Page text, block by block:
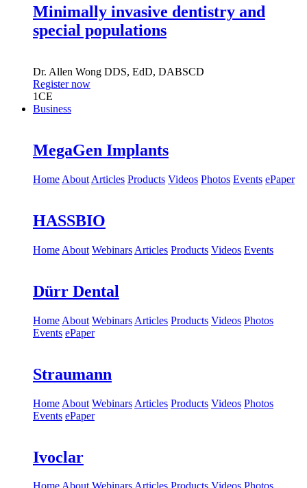
Minimally invasive dentistry and
special populations
Dr. Allen Wong DDS, EdD, DABSCD
Register now
1CE
Business
MegaGen Implants
Home About Articles Products Videos Photos Events ePaper
HASSBIO
Home About Webinars Articles Products Videos Events
Dürr Dental
Home About Webinars Articles Products Videos Photos
Events ePaper
Straumann
Home About Webinars Articles Products Videos Photos
Events ePaper
Ivoclar